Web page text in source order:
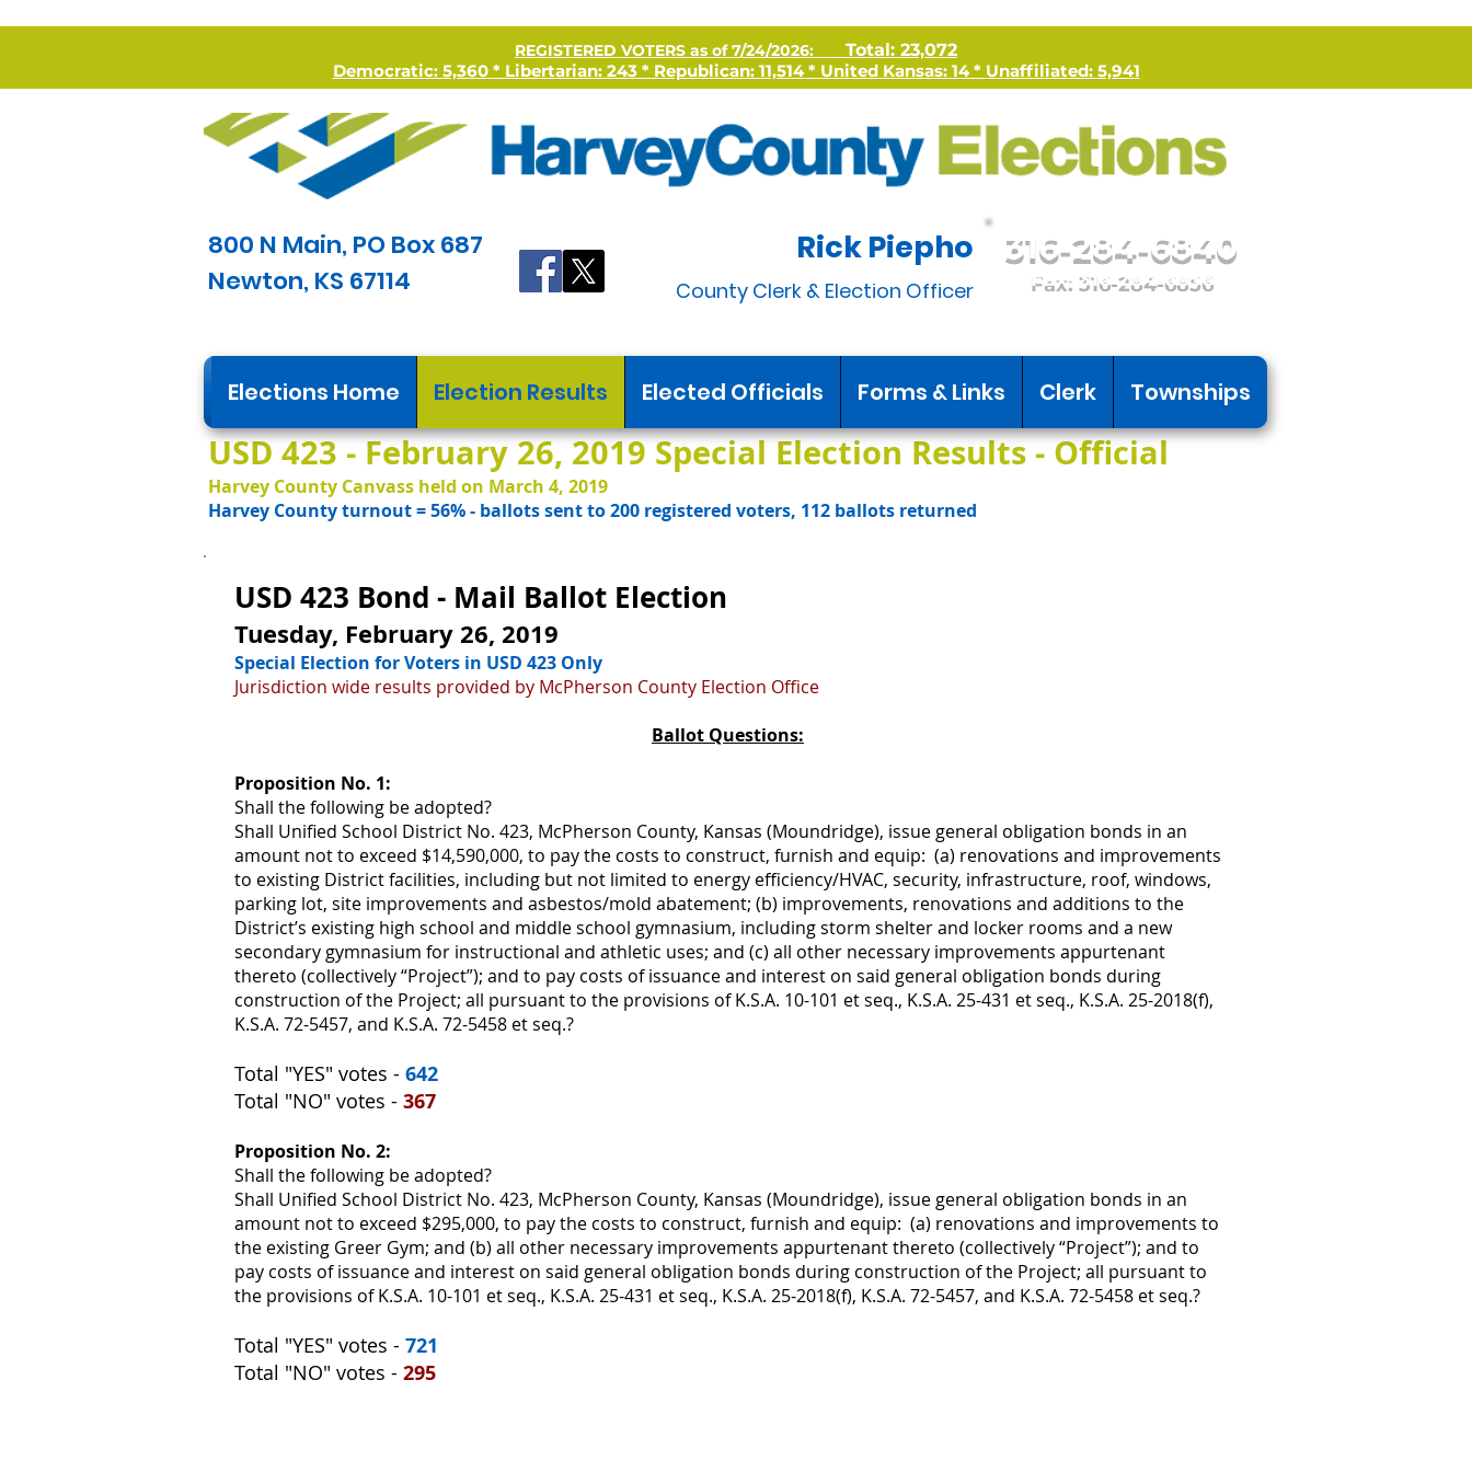
REGISTERED VOTERS as of 7/24/2026:
Total: 23,072
Democratic: 5,360 * Libertarian: 243 * Republican: 11,514 * United Kansas: 14 * Unaffiliated: 5,941
USD 423 - February 26, 2019 Special Election Results - Official
Harvey County Canvass held on March 4, 2019
Harvey County turnout = 56% - ballots sent to 200 registered voters, 112 ballots returned
USD 423 Bond - Mail Ballot Election
Tuesday, February 26, 2019
Special Election for Voters in USD 423 Only
Jurisdiction wide results provided by McPherson County Election Office
Ballot Questions:
Proposition No. 1:
Shall the following be adopted?
Shall Unified School District No. 423, McPherson County, Kansas (Moundridge), issue general obligation bonds in an
amount not to exceed $14,590,000, to pay the costs to construct, furnish and equip: (a) renovations and improvements
to existing District facilities, including but not limited to energy efficiency/HVAC, security, infrastructure, roof, windows,
parking lot, site improvements and asbestos/mold abatement; (b) improvements, renovations and additions to the
District’s existing high school and middle school gymnasium, including storm shelter and locker rooms and a new
secondary gymnasium for instructional and athletic uses; and (c) all other necessary improvements appurtenant
thereto (collectively “Project”); and to pay costs of issuance and interest on said general obligation bonds during
construction of the Project; all pursuant to the provisions of K.S.A. 10-101 et seq., K.S.A. 25-431 et seq., K.S.A. 25-2018(f),
K.S.A. 72-5457, and K.S.A. 72-5458 et seq.?
Total "YES" votes - 642
Total "NO" votes - 367
Proposition No. 2:
Shall the following be adopted?
Shall Unified School District No. 423, McPherson County, Kansas (Moundridge), issue general obligation bonds in an
amount not to exceed $295,000, to pay the costs to construct, furnish and equip: (a) renovations and improvements to
the existing Greer Gym; and (b) all other necessary improvements appurtenant thereto (collectively “Project”); and to
pay costs of issuance and interest on said general obligation bonds during construction of the Project; all pursuant to
the provisions of K.S.A. 10-101 et seq., K.S.A. 25-431 et seq., K.S.A. 25-2018(f), K.S.A. 72-5457, and K.S.A. 72-5458 et seq.?
Total "YES" votes - 721
Total "NO" votes - 295
Elections Home Election Results Elected Officials Forms & Links Clerk Townships
800 N Main, PO Box 687
Newton, KS 67114
Rick Piepho
County Clerk & Election Officer
316-284-6840
Fax: 316-284-6856